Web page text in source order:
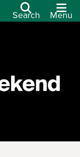
Search Menu